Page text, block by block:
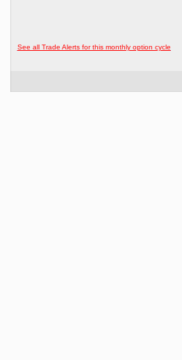
See all Trade Alerts for this monthly option cycle